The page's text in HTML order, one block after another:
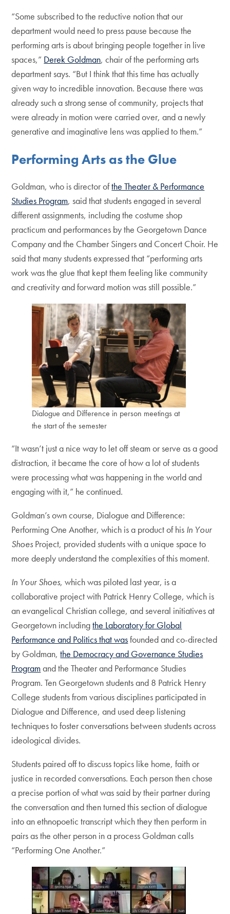
“Some subscribed to the reductive notion that our
department would need to press pause because the
performing arts is about bringing people together in live
spaces,” Derek Goldman, chair of the performing arts
department says. “But I think that this time has actually
given way to incredible innovation. Because there was
already such a strong sense of community, projects that
were already in motion were carried over, and a newly
generative and imaginative lens was applied to them.”
Performing Arts as the Glue
Goldman, who is director ofthe Theater & Performance
Studies Program, said that students engaged in several
different assignments, including the costume shop
practicum and performances by the Georgetown Dance
Company and the Chamber Singers and Concert Choir. He
said that many students expressed that “performing arts
work was the glue that kept them feeling like community
and creativity and forward motion was still possible.”
Dialogue and Difference in person meetings at
the start of the semester
“It wasn’t just a nice way to let off steam or serve as a good
distraction, it became the core of how a lot of students
were processing what was happening in the world and
engaging with it,” he continued.
Goldman’s own course, Dialogue and Difference:
Performing One Another, which is a product of his In Your
Shoes Project, provided students with a unique space to
more deeply understand the complexities of this moment.
In Your Shoes, which was piloted last year, is a
collaborative project with Patrick Henry College, which is
an evangelical Christian college, and several initiatives at
Georgetown includingthe Laboratory for Global
Performance and Politics that wasfounded and co-directed
by Goldman,the Democracy and Governance Studies
Programand the Theater and Performance Studies
Program. Ten Georgetown students and 8 Patrick Henry
College students from various disciplines participated in
Dialogue and Difference, and used deep listening
techniques to foster conversations between students across
ideological divides.
Students paired off to discuss topics like home, faith or
justice in recorded conversations. Each person then chose
a precise portion of what was said by their partner during
the conversation and then turned this section of dialogue
into an ethnopoetic transcript which they then perform in
pairs as the other person in a process Goldman calls
“Performing One Another.”